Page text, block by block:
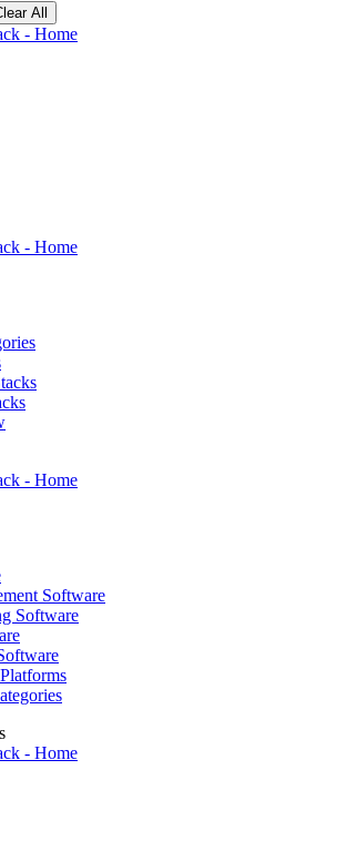
All
- Home
- Home
- Home
Software
Software
- Home